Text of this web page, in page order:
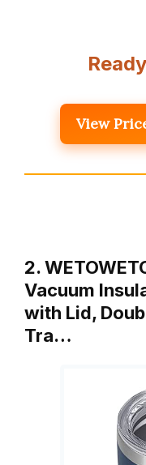
View
2.
Vacuum
with Lid,
Tra…